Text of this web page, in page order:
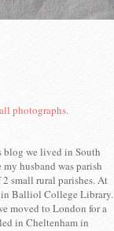
photographs.
blog we lived in South
husband was parish
small rural parishes. At
Balliol College Library.
moved to London for a
in Cheltenham in